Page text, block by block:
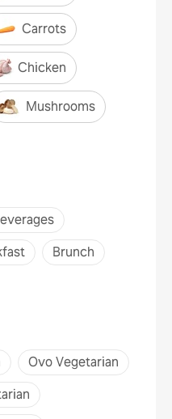
Carrots
Chicken
Mushrooms
Brunch
Ovo Vegetarian